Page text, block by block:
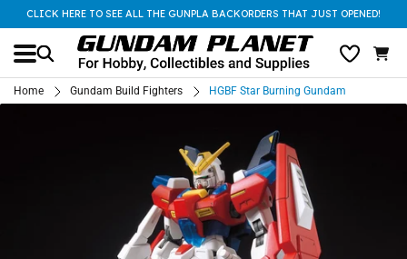
CLICK HERE TO SEE ALL THE GUNPLA BACKORDERS THAT JUST OPENED!
Home Gundam Build Fighters HGBF Star Burning Gundam